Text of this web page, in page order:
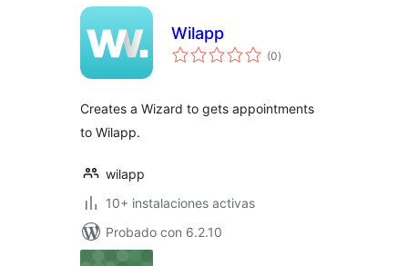
Wilapp
(0total
de
)
Creates a Wizard to gets appointments
to Wilapp.
wilapp
10+ instalaciones activas
Probado con 6.2.10